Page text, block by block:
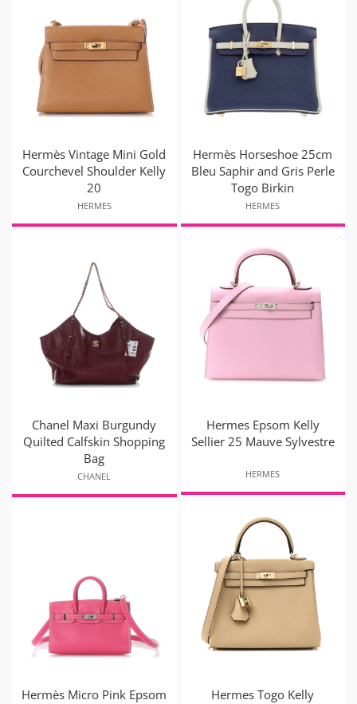
Hermès Vintage Mini Gold
Courchevel Shoulder Kelly
20
HERMES
Hermès Horseshoe 25cm
Bleu Saphir and Gris Perle
Togo Birkin
HERMES
Chanel Maxi Burgundy
Quilted Calfskin Shopping
Bag
CHANEL
Hermes Epsom Kelly
Sellier 25 Mauve Sylvestre
HERMES
Hermès Micro Pink Epsom
Hermes Togo Kelly